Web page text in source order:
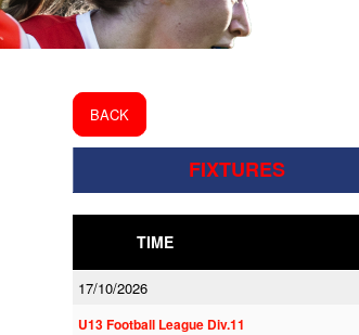
BACK
FIXTURES
TIME
17/10/2026
U13 Football League Div.11